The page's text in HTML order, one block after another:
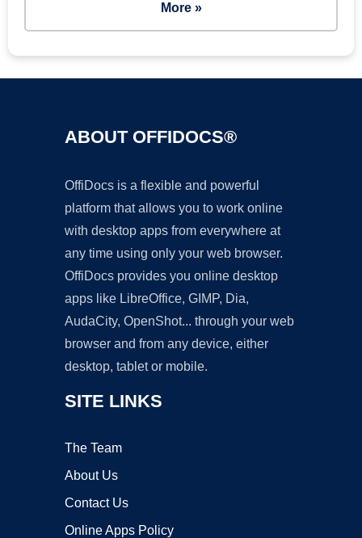
More »
ABOUT OFFIDOCS®
OffiDocs is a flexible and powerful
platform that allows you to work online
with desktop apps from everywhere at
any time using only your web browser.
OffiDocs provides you online desktop
apps like LibreOffice, GIMP, Dia,
AudaCity, OpenShot... through your web
browser and from any device, either
desktop, tablet or mobile.
SITE LINKS
The Team
About Us
Contact Us
Online Apps Policy